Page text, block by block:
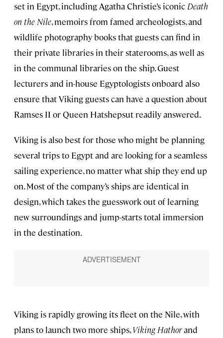
set in Egypt, including Agatha Christie’s iconicDeath
on the Nile, memoirs from famed archeologists, and
wildlife photography books that guests can find in
their private libraries in their staterooms, as well as
in the communal libraries on the ship. Guest
lecturers and in-house Egyptologists onboard also
ensure that Viking guests can have a question about
Ramses II or Queen Hatshepsut readily answered.
Viking is also best for those who might be planning
several trips to Egypt and are looking for a seamless
sailing experience, no matter what ship they end up
on. Most of the company’s ships are identical in
design, which takes the guesswork out of learning
new surroundings and jump-starts total immersion
in the destination.
Viking is rapidly growing its fleet on the Nile, with
plans to launch two more ships,Viking Hathorand